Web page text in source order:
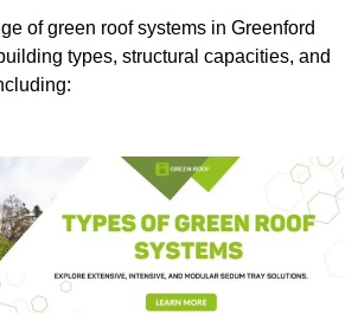
of green roof systems in Greenford
types, structural capacities, and